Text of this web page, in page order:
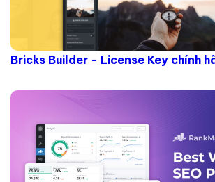
Bricks Builder - License Key chính